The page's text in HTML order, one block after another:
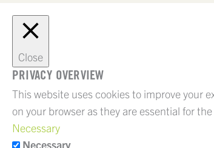
Close
PRIVACY OVERVIEW
This website uses cookies to improve your
on your browser as they are essential for
Necessary
Necessary